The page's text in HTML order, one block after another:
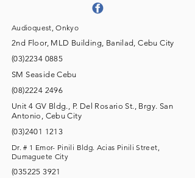
Audioquest, Onkyo
2nd Floor, MLD Building, Banilad, Cebu City
(03)2234 0885
SM Seaside Cebu
(08)2224 2496
Unit 4 GV Bldg., P. Del Rosario St., Brgy. San
Antonio, Cebu City
(03)2401 1213
Dr. # 1 Emor- Pinili Bldg. Acias Pinili Street,
Dumaguete City
(035225 3921